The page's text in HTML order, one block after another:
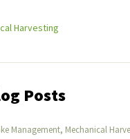
Harvesting
Posts
Management, Mechanical